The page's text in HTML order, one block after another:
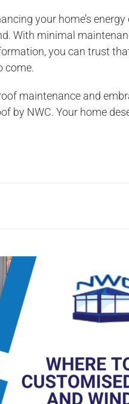
your home’s energy
With minimal
you can trust
come.
maintenance and
by NWC. Your home